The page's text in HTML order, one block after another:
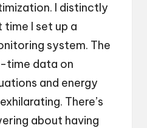
I distinctly
I set up a
system. The
time data on
and energy
There’s
about having